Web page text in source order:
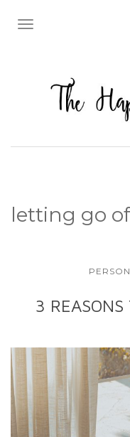
TOGGLE
letting go
3